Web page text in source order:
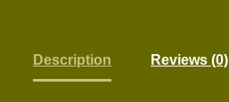
Description Reviews (0)